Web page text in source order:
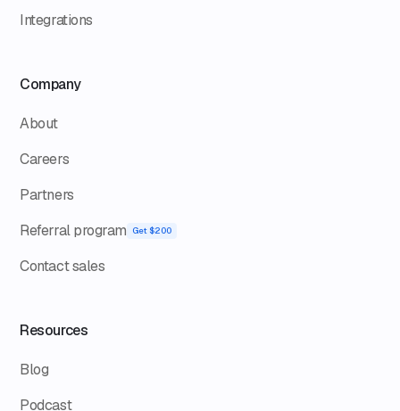
Integrations
Company
About
Careers
Partners
Referral program
Get $200
Contact sales
Resources
Blog
Podcast